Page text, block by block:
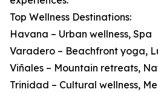
Top Wellness Destinations:
Havana – Urban wellness, Spa
Varadero – Beachfront yoga,
Viñales – Mountain retreats,
Trinidad – Cultural wellness,